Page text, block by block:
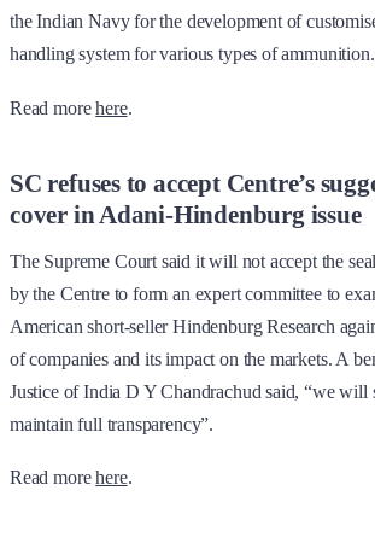
the Indian Navy for the development of
handling system for various types of ammunition.
Read morehere.
SC refuses to accept Centre’s
cover in Adani-Hindenburg issue
The Supreme Court said it will not accept the
by the Centre to form an expert committee to
American short-seller Hindenburg Research
of companies and its impact on the markets. A
Justice of India D Y Chandrachud said, “we will
maintain full transparency”.
Read morehere.